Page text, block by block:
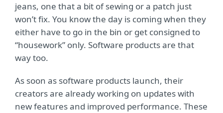
jeans, one that a bit of sewing or a patch just
won’t fix. You know the day is coming when they
either have to go in the bin or get consigned to
“housework” only. Software products are that
way too.
As soon as software products launch, their
creators are already working on updates with
new features and improved performance. These